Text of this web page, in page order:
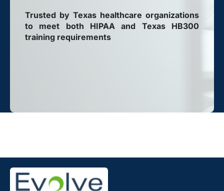
Trusted by Texas healthcare organizations
to meet both HIPAA and Texas HB300
training requirements